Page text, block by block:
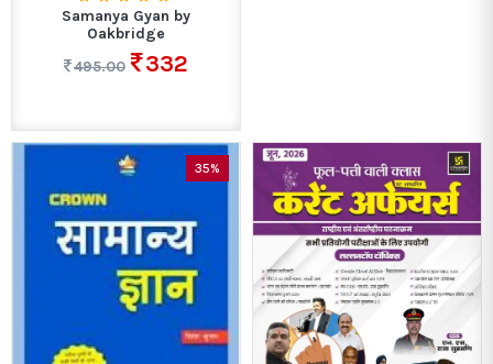
Samanya Gyan by
Oakbridge
495.00
332
35%